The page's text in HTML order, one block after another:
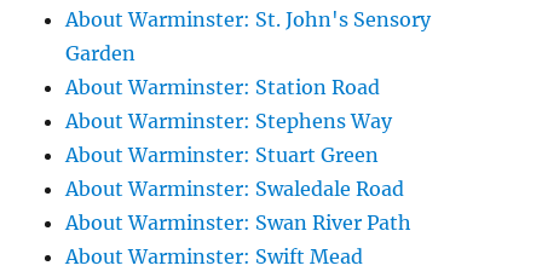
About Warminster: St. John's Sensory
Garden
About Warminster: Station Road
About Warminster: Stephens Way
About Warminster: Stuart Green
About Warminster: Swaledale Road
About Warminster: Swan River Path
About Warminster: Swift Mead